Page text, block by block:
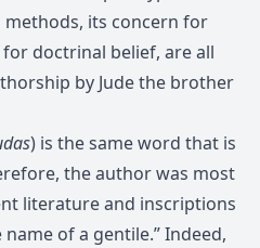
methods, its concern for
doctrinal belief, are all
by Jude the brother
) is the same word that is
the author was most
literature and inscriptions
name of a gentile.” Indeed,